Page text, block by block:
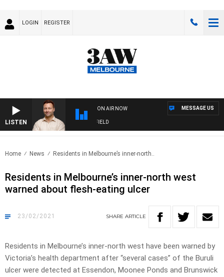
LOGIN REGISTER
LISTEN
ON AIR NOW
SPORTS TODAY WITH EDDIE SUMMERFIELD
MESSAGE US
Home News Residents in Melbourne’s inner-north..
Residents in Melbourne’s inner-north west
warned about flesh-eating ulcer
23/02/2021 SHARE ARTICLE
Residents in Melbourne’s inner-north west have been warned by
Victoria’s health department after “several cases” of the Buruli
ulcer were detected at Essendon, Moonee Ponds and Brunswick